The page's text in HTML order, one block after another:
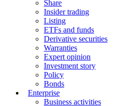
Share
Insider trading
Listing
ETFs and funds
Derivative securities
Warranties
Expert opinion
Investment story
Policy
Bonds
Enterprise
Business activities